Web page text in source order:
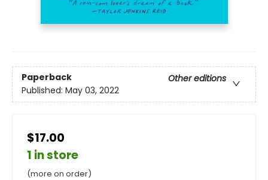
Paperback
Other editions
Published: May 03, 2022
$17.00
1 in store
(more on order)